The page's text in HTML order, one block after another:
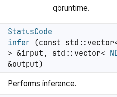
qbruntime.
StatusCode
infer (const
> &input, std::vector<
&output)
Performs inference.